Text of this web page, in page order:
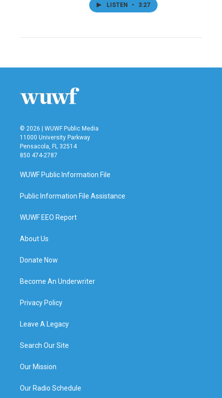
LISTEN • 3:27
© 2026 | WUWF Public Media
11000 University Parkway
Pensacola, FL 32514
850 474-2787
WUWF Public Information File
Public Information File Assistance
WUWF EEO Report
About Us
Donate Now
Become An Underwriter
Privacy Policy
Leave A Legacy
Search Our Site
Our Mission
Our Radio Schedule